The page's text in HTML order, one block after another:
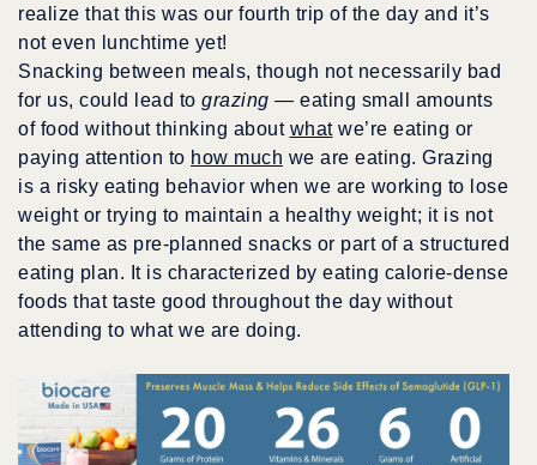
realize that this was our fourth trip of the day and it’s
not even lunchtime yet!
Snacking between meals, though not necessarily bad
for us, could lead to grazing — eating small amounts
of food without thinking about whatwe’re eating or
paying attention to how much we are eating. Grazing
is a risky eating behavior when we are working to lose
weight or trying to maintain a healthy weight; it is not
the same as pre-planned snacks or part of a structured
eating plan. It is characterized by eating calorie-dense
foods that taste good throughout the day without
attending to what we are doing.